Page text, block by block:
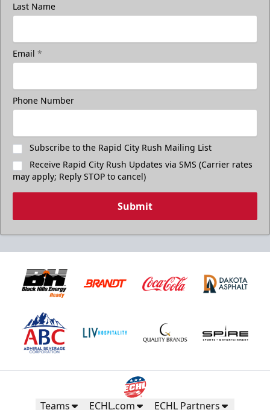
Last Name
Email *
Phone Number
Subscribe to the Rapid City Rush Mailing List
Receive Rapid City Rush Updates via SMS (Carrier rates
may apply; Reply STOP to cancel)
Submit
Teams ECHL.com ECHL Partners